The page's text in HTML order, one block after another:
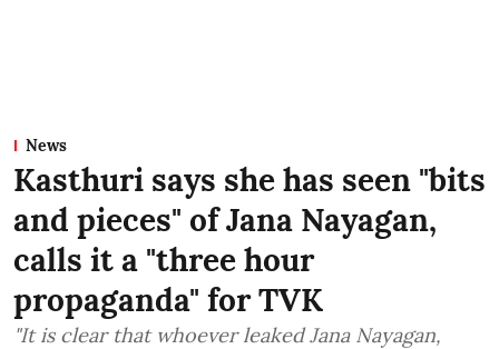
News
Kasthuri says she has seen "bits
and pieces" of Jana Nayagan,
calls it a "three hour
propaganda" for TVK
"It is clear that whoever leaked Jana Nayagan,